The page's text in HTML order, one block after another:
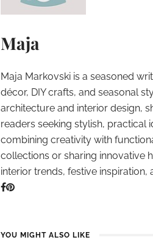
Maja
Maja Markovski is a seasoned
décor, DIY crafts, and seasonal
architecture and interior design,
readers seeking stylish, practical
combining creativity with
collections or sharing innovative
interior trends, festive inspiration,
YOU MIGHT ALSO LIKE